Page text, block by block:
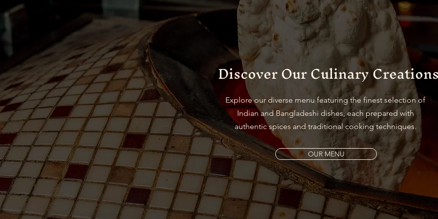
Discover Our Culinary
Explore our diverse menu featuring the finest selection of
Indian and Bangladeshi dishes, each prepared with
authentic spices and traditional cooking techniques.
OUR MENU